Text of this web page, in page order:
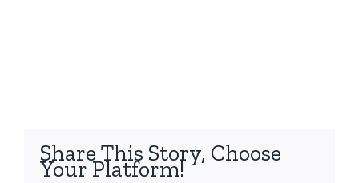
Share This Story, Choose
Your Platform!